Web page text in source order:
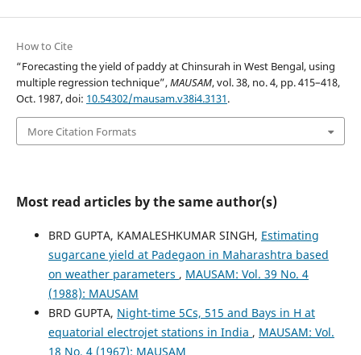
How to Cite
“Forecasting the yield of paddy at Chinsurah in West Bengal, using
multiple regression technique”,MAUSAM, vol. 38, no. 4, pp. 415–418,
Oct. 1987, doi: 10.54302/mausam.v38i4.3131.
More Citation Formats
Most read articles by the same author(s)
BRD GUPTA, KAMALESHKUMAR SINGH, Estimating
sugarcane yield at Padegaon in Maharashtra based
on weather parameters , MAUSAM: Vol. 39 No. 4
(1988): MAUSAM
BRD GUPTA, Night-time 5Cs, 515 and Bays in H at
equatorial electrojet stations in India , MAUSAM: Vol.
18 No. 4 (1967): MAUSAM